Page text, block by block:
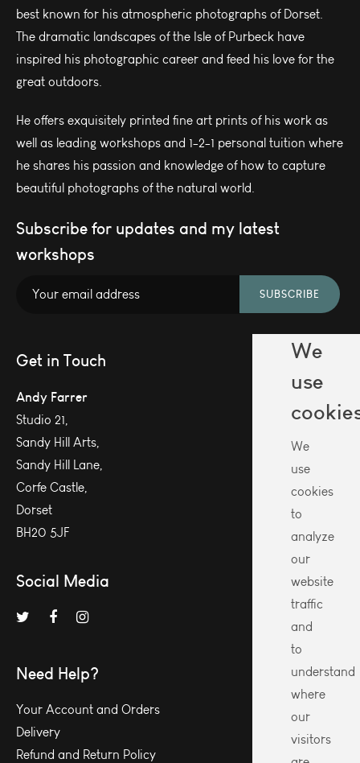
best known for his atmospheric photographs of Dorset.
The dramatic landscapes of the Isle of Purbeck have
inspired his photographic career and feed his love for the
great outdoors.
He offers exquisitely printed fine art prints of his work as
well as leading workshops and 1-2-1 personal tuition where
he shares his passion and knowledge of how to capture
beautiful photographs of the natural world.
Subscribe for updates and my latest
workshops
SUBSCRIBE
Get in Touch
Andy Farrer
Studio 21,
Sandy Hill Arts,
Sandy Hill Lane,
Corfe Castle,
Dorset
BH20 5JF
Social Media
Need Help?
Your Account and Orders
Delivery
Refund and Return Policy
We
use
We
use
cookies
to
analyze
our
website
traffic
and
to
understand
where
our
visitors